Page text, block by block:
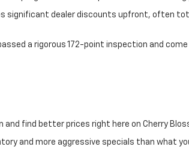
significant dealer discounts upfront, often
a rigorous 172-point inspection and
find better prices right here on Cherry
and more aggressive specials than what